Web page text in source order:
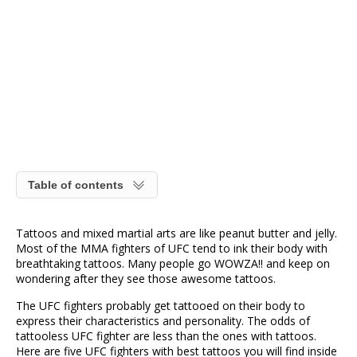
Table of contents
Tattoos and mixed martial arts are like peanut butter and jelly.
Most of the MMA fighters of UFC tend to ink their body with
breathtaking tattoos. Many people go WOWZA!! and keep on
wondering after they see those awesome tattoos.
The UFC fighters probably get tattooed on their body to
express their characteristics and personality. The odds of
tattooless UFC fighter are less than the ones with tattoos.
Here are five UFC fighters with best tattoos you will find inside